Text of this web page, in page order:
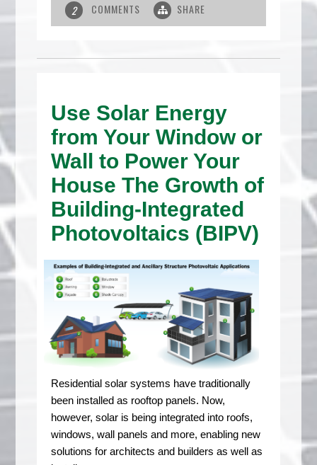
2 COMMENTS SHARE
Use Solar Energy
from Your Window or
Wall to Power Your
House The Growth of
Building-Integrated
Photovoltaics (BIPV)
Residential solar systems have traditionally
been installed as rooftop panels. Now,
however, solar is being integrated into roofs,
windows, wall panels and more, enabling new
solutions for architects and builders as well as